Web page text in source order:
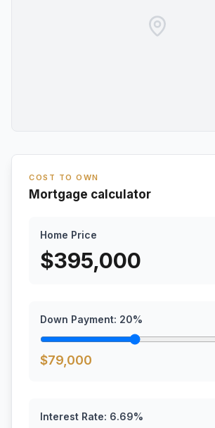
COST TO OWN
Mortgage calculator
Home Price
$395,000
Down Payment: 20%
$79,000
Interest Rate: 6.69%